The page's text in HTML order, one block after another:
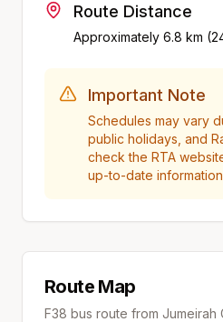
Route Distance
Approximately 6.8 km (
Important Note
Schedules may vary
public holidays, and
check the RTA
up-to-date
Route Map
F38 bus route from Jumeirah